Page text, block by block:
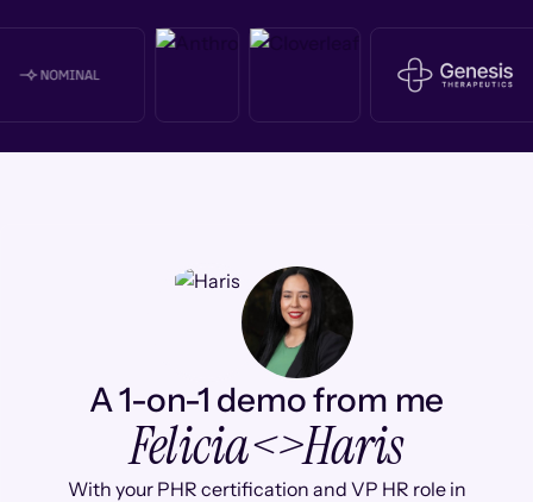
A 1-on-1 demo from me
Felicia<>Haris
With your PHR certification and VP HR role in